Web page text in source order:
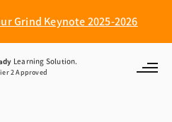
Grind Keynote 2025-2026
Learning Solution.
2 Approved